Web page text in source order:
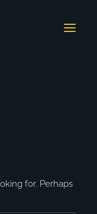
for. Perhaps